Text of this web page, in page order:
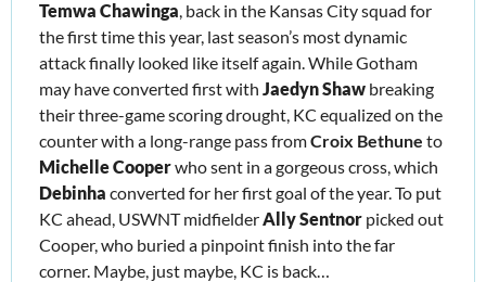
Temwa Chawinga , back in the Kansas City squad for
the first time this year, last season’s most dynamic
attack finally looked like itself again. While Gotham
may have converted first with Jaedyn Shaw breaking
their three-game scoring drought, KC equalized on the
counter with a long-range pass from Croix Bethune
Michelle Cooper
Debinha converted for her first goal of the year. To put
KC ahead, USWNT midfielder Ally Sentnor
Cooper, who buried a pinpoint finish into the far
corner. Maybe, just maybe, KC is back…